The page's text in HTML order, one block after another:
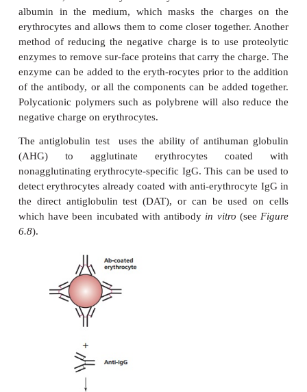
Whichever technique is used, a blood group, such
grouping, is determined by incubating the
erythrocytes with antibodies to known antigens
anti-B in this case) and also mixing the indi-
with erythrocytes of known A, B, AB or O blood
pattern of hemagglutination shown will
determination of the blood group.
Hemagglutination occurs when antibodies to an
antigen cross-link the cells, forming visible
extent of hemagglutination depends on the
and the ionic strength of the medium. Agglutination
in low ionic strength saline (LISS). Erythrocytes
them about 20 nm apart. When antibodies
erythrocyte, the reduced surface charge allows
agglutinate. This is most effectively
antibodies, which can cause direct
antibodies, it is usually necessary to include
albumin in the medium, which masks the